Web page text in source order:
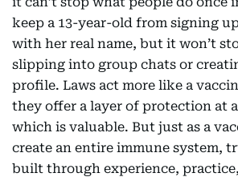
keep a 13-year-old from signing
with her real name, but it won’t
slipping into group chats or
profile. Laws act more like a
they offer a layer of protection at
which is valuable. But just as a
create an entire immune system,
built through experience,